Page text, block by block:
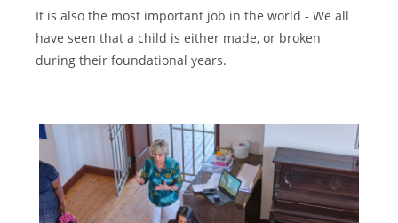
It is also the most important job in the world - We all
have seen that a child is either made, or broken
during their foundational years.